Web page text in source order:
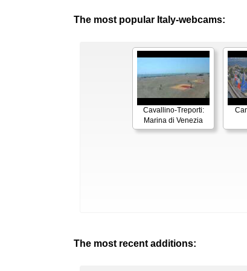
The most popular Italy-webcams:
Cavallino-Treporti:
Marina di Venezia
The most recent additions: